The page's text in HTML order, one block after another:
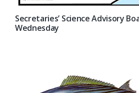
Secretaries’ Science Advisory
Wednesday